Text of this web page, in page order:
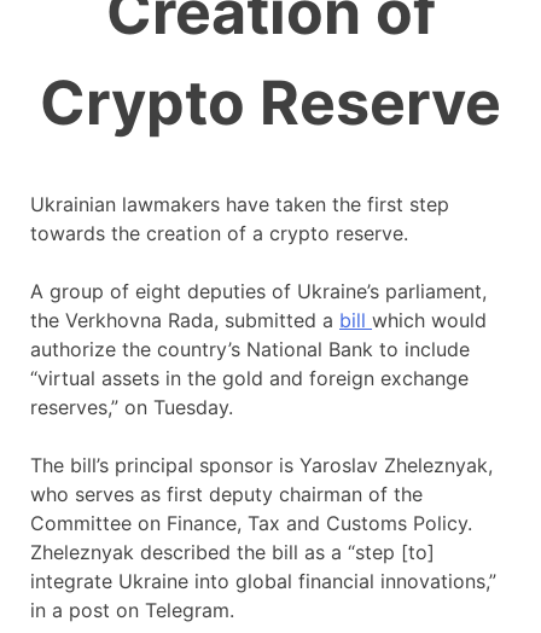
Crypto Reserve
Ukrainian lawmakers have taken the first step
towards the creation of a crypto reserve.
A group of eight deputies of Ukraine’s parliament,
the Verkhovna Rada, submitted a bill which would
authorize the country’s National Bank to include
“virtual assets in the gold and foreign exchange
reserves,” on Tuesday.
The bill’s principal sponsor is Yaroslav Zheleznyak,
who serves as first deputy chairman of the
Committee on Finance, Tax and Customs Policy.
Zheleznyak described the bill as a “step [to]
integrate Ukraine into global financial innovations,”
in a post on Telegram.